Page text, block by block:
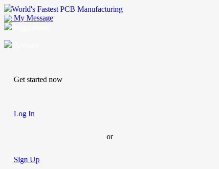
World's Fastest PCB Manufacturing
My Message
Get started now
Log In
or
Sign Up